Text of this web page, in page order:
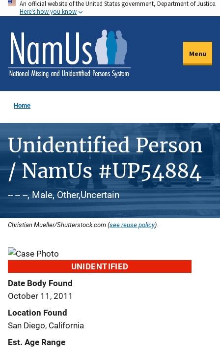
Skip
to
main
content
An official website of the United States government, Department of Justice.
Here's how you know
Menu
Home
Unidentified Person
/ NamUs #UP54884
-- -- --, Male, Other,Uncertain
Christian Mueller/Shutterstock.com (see reuse policy).
UNIDENTIFIED
Date Body Found
October 11, 2011
Location Found
San Diego, California
Est. Age Range